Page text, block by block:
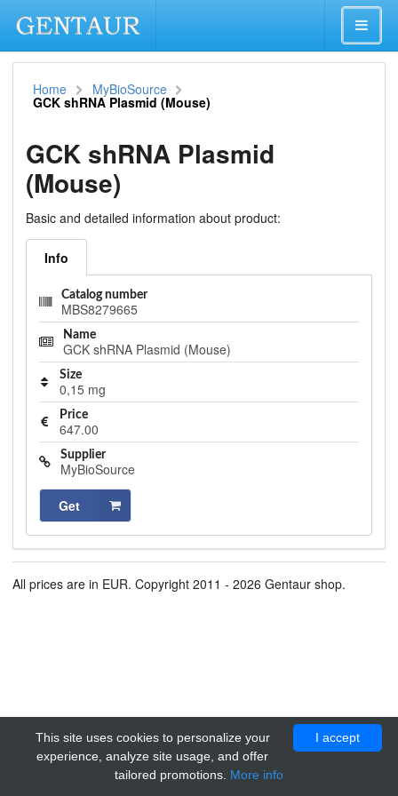
Home MyBioSource
GCK shRNA Plasmid (Mouse)
GCK shRNA Plasmid
(Mouse)
Basic and detailed information about product:
Info
Catalog number
MBS8279665
Name
GCK shRNA Plasmid (Mouse)
Size
0,15 mg
Price
647.00
Supplier
MyBioSource
Get
All prices are in EUR. Copyright 2011 - 2026 Gentaur shop.
I accept
This site uses cookies to personalize your
experience, analyze site usage, and offer
tailored promotions. More info